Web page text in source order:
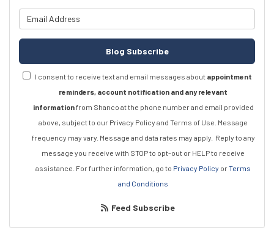
Blog Subscribe
I consent to receive text and email messages about appointment
reminders, account notification and any relevant
informationfrom Shanco at the phone number and email provided
above, subject to our Privacy Policy and Terms of Use. Message
frequency may vary. Message and data rates may apply. Reply to any
message you receive with STOP to opt-out or HELP to receive
assistance. For further information, go to Privacy Policy orTerms
and Conditions
Feed Subscribe